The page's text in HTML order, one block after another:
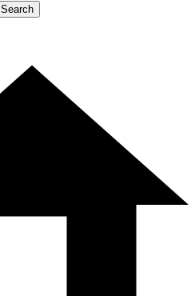
Search